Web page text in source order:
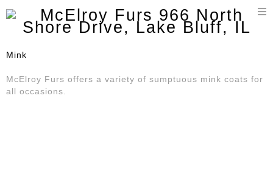
Mink
McElroy Furs offers a variety of sumptuous mink coats for
all occasions.